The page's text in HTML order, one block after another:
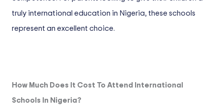
truly international education in Nigeria, these schools
represent an excellent choice.
How Much Does It Cost To Attend International
Schools In Nigeria?